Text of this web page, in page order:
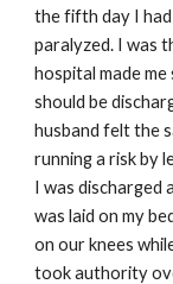
the fifth day I
paralyzed. I was
hospital made
should be
husband felt the
running a risk by
I was discharged
was laid on my
on our knees
took authority